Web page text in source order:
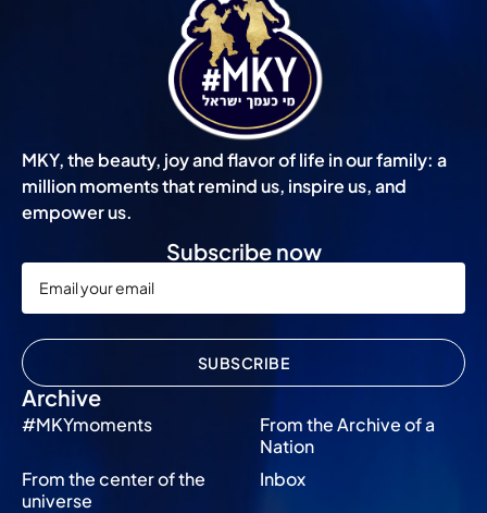
MKY, the beauty, joy and flavor of life in our family: a
million moments that remind us, inspire us, and
empower us.
Archive
#MKYmoments
From the Archive of a
Nation
From the center of the
universe
Inbox
Subscribe now
SUBSCRIBE